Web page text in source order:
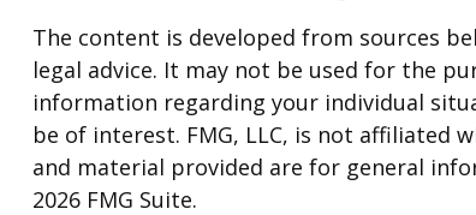
The content is developed from sources
legal advice. It may not be used for the
information regarding your individual
be of interest. FMG, LLC, is not affiliated
and material provided are for general
2026 FMG Suite.